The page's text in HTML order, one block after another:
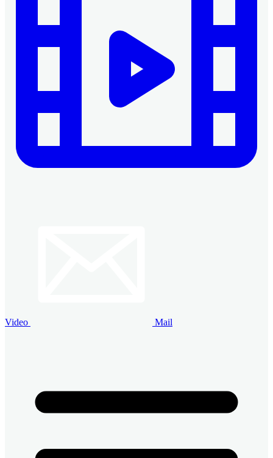
Video Mail